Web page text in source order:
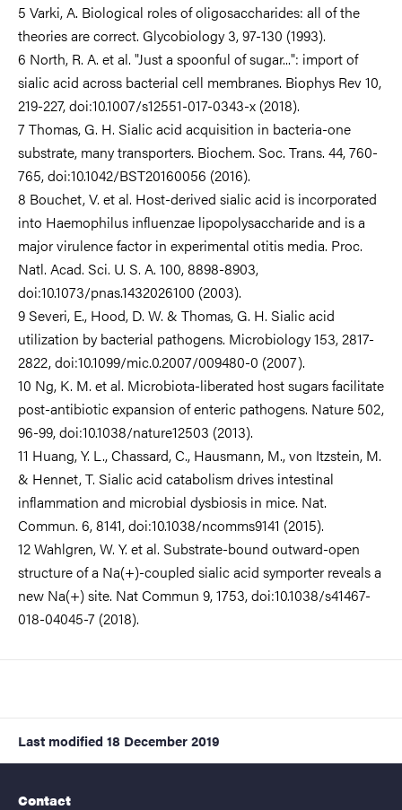
5 Varki, A. Biological roles of oligosaccharides: all of the
theories are correct. Glycobiology 3, 97-130 (1993).
6 North, R. A. et al. "Just a spoonful of sugar...": import of
sialic acid across bacterial cell membranes. Biophys Rev 10,
219-227, doi:10.1007/s12551-017-0343-x (2018).
7 Thomas, G. H. Sialic acid acquisition in bacteria-one
substrate, many transporters. Biochem. Soc. Trans. 44, 760-
765, doi:10.1042/BST20160056 (2016).
8 Bouchet, V. et al. Host-derived sialic acid is incorporated
into Haemophilus influenzae lipopolysaccharide and is a
major virulence factor in experimental otitis media. Proc.
Natl. Acad. Sci. U. S. A. 100, 8898-8903,
doi:10.1073/pnas.1432026100 (2003).
9 Severi, E., Hood, D. W. & Thomas, G. H. Sialic acid
utilization by bacterial pathogens. Microbiology 153, 2817-
2822, doi:10.1099/mic.0.2007/009480-0 (2007).
10 Ng, K. M. et al. Microbiota-liberated host sugars facilitate
post-antibiotic expansion of enteric pathogens. Nature 502,
96-99, doi:10.1038/nature12503 (2013).
11 Huang, Y. L., Chassard, C., Hausmann, M., von Itzstein, M.
& Hennet, T. Sialic acid catabolism drives intestinal
inflammation and microbial dysbiosis in mice. Nat.
Commun. 6, 8141, doi:10.1038/ncomms9141 (2015).
12 Wahlgren, W. Y. et al. Substrate-bound outward-open
structure of a Na(+)-coupled sialic acid symporter reveals a
new Na(+) site. Nat Commun 9, 1753, doi:10.1038/s41467-
018-04045-7 (2018).
Last modified 18 December 2019
Contact